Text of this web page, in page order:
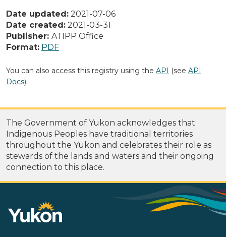
Date updated: 2021-07-06
Date created: 2021-03-31
Publisher: ATIPP Office
Format: PDF
You can also access this registry using the API (see API
Docs).
The Government of Yukon acknowledges that
Indigenous Peoples have traditional territories
throughout the Yukon and celebrates their role as
stewards of the lands and waters and their ongoing
connection to this place.